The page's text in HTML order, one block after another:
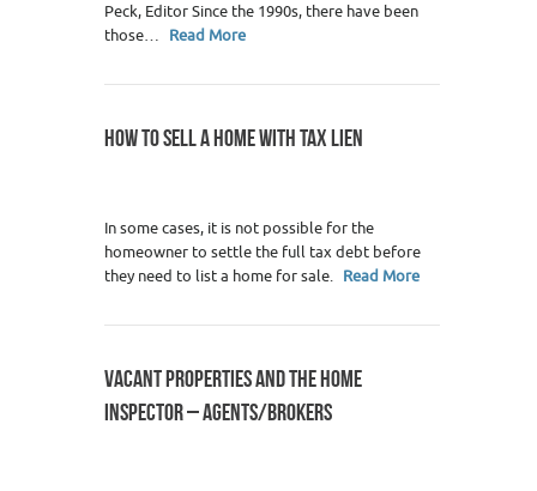
Peck, Editor Since the 1990s, there have been
those… Read More
HOW TO SELL A HOME WITH TAX LIEN
In some cases, it is not possible for the
homeowner to settle the full tax debt before
they need to list a home for sale. Read More
VACANT PROPERTIES AND THE HOME
INSPECTOR – AGENTS/BROKERS